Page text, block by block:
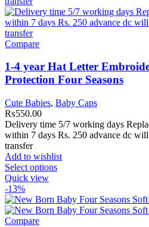
Compare
1-4 year Hat Letter
Protection Four Seasons
Cute Babies, Baby Caps
₨550.00
Delivery time 5/7 working days
within 7 days Rs. 250 advance dc
transfer
Add to wishlist
Select options
Quick view
-13%
Compare